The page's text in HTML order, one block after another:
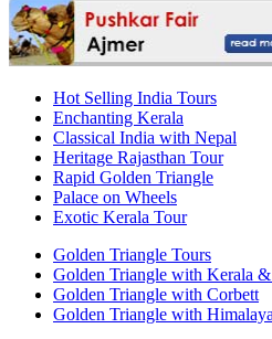
Hot Selling India Tours
Enchanting Kerala
Classical India with Nepal
Heritage Rajasthan Tour
Rapid Golden Triangle
Palace on Wheels
Exotic Kerala Tour
Golden Triangle Tours
Golden Triangle with Kerala
Golden Triangle with Corbett
Golden Triangle with